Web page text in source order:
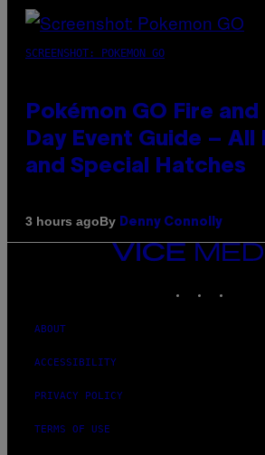
SCREENSHOT: POKEMON GO
Pokémon GO Fire
Day Event Guide – All
and Special Hatches
3 hours agoBy Denny Connolly
VICE
MEDIA
ABOUT
ACCESSIBILITY
PRIVACY POLICY
TERMS OF USE